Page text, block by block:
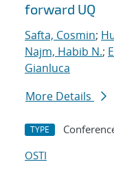
forward UQ
Safta, Cosmin;
Najm, Habib N.;
Gianluca
More Details
TYPE
OSTI